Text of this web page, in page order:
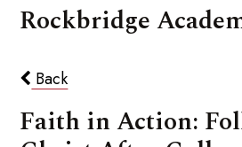
Rockbridge
Back
Faith in Action: